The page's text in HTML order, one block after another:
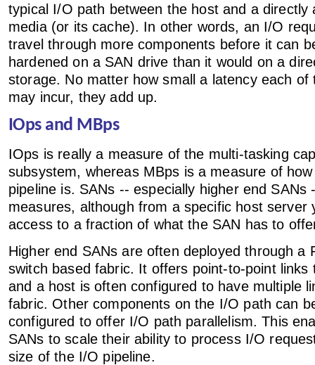
typical I/O path between the host and a directly
media (or its cache). In other words, an I/O
travel through more components before it can
hardened on a SAN drive than it would on a
storage. No matter how small a latency each of
may incur, they add up.
IOps and MBps
IOps is really a measure of the multi-tasking
subsystem, whereas MBps is a measure of
pipeline is. SANs -- especially higher end SANs
measures, although from a specific host server
access to a fraction of what the SAN has to
Higher end SANs are often deployed through a
switch based fabric. It offers point-to-point links
and a host is often configured to have multiple
fabric. Other components on the I/O path can
configured to offer I/O path parallelism. This
SANs to scale their ability to process I/O
size of the I/O pipeline.